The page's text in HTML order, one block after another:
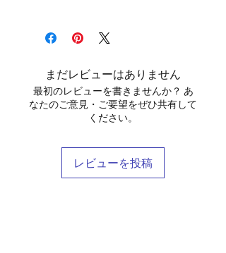
Shipping fees vary.
まだレビューはありません
最初のレビューを書きませんか？ あ
なたのご意見・ご要望をぜひ共有して
ください。
レビューを投稿